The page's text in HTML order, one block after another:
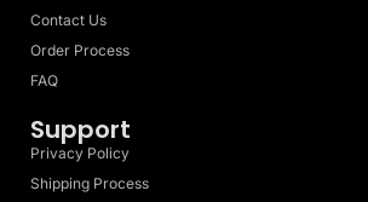
Contact Us
Order Process
FAQ
Support
Privacy Policy
Shipping Process